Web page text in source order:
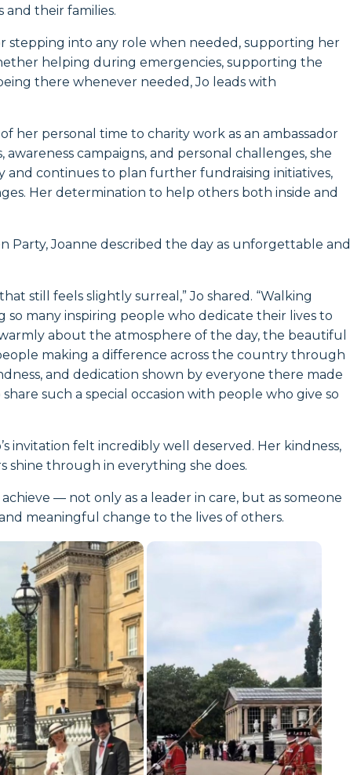
their families.
stepping into any role when needed, supporting her
helping during emergencies, supporting the
there whenever needed, Jo leads with
her personal time to charity work as an ambassador
campaigns, and personal challenges, she
and continues to plan further fundraising initiatives,
Her determination to help others both inside and
Party, Joanne described the day as unforgettable and
still feels slightly surreal,” Jo shared. “Walking
many inspiring people who dedicate their lives to
about the atmosphere of the day, the beautiful
making a difference across the country through
and dedication shown by everyone there made
such a special occasion with people who give so
invitation felt incredibly well deserved. Her kindness,
shine through in everything she does.
— not only as a leader in care, but as someone
meaningful change to the lives of others.